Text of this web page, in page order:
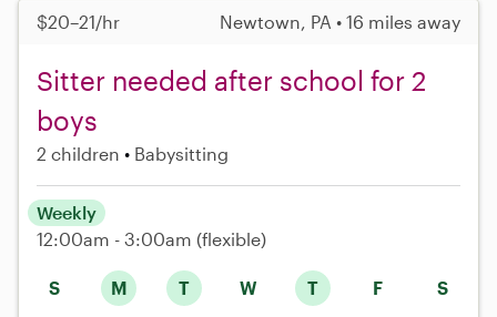
$20–21/hr Newtown, PA • 16 miles away
Sitter needed after school for 2
boys
2 children Babysitting
S M T W T F S
Weekly
12:00am - 3:00am (flexible)